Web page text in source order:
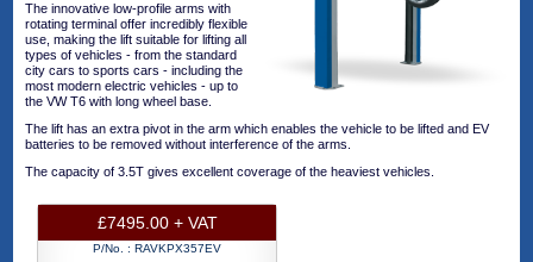
The innovative low-profile arms with
rotating terminal offer incredibly flexible
use, making the lift suitable for lifting all
types of vehicles - from the standard
city cars to sports cars - including the
most modern electric vehicles - up to
the VW T6 with long wheel base.
The lift has an extra pivot in the arm which enables the vehicle to be lifted and EV
batteries to be removed without interference of the arms.
The capacity of 3.5T gives excellent coverage of the heaviest vehicles.
£7495.00 + VAT
P/No. :RAVKPX357EV